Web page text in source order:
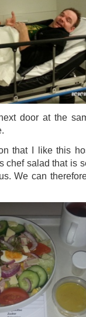
door at the
that I like this
chef salad that is
We can